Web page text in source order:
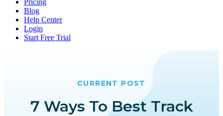
Pricing
Blog
Help Center
Login
Start Free Trial
CURRENT POST
7 Ways To Best Track